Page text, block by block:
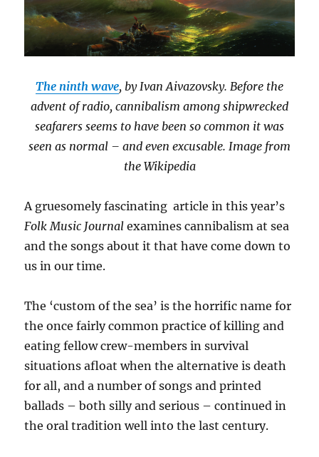
The ninth wave, by Ivan Aivazovsky. Before the
advent of radio, cannibalism among shipwrecked
seafarers seems to have been so common it was
seen as normal – and even excusable. Image from
the Wikipedia
A gruesomely fascinating article in this year’s
Folk Music Journalexamines cannibalism at sea
and the songs about it that have come down to
us in our time.
The ‘custom of the sea’ is the horrific name for
the once fairly common practice of killing and
eating fellow crew-members in survival
situations afloat when the alternative is death
for all, and a number of songs and printed
ballads – both silly and serious – continued in
the oral tradition well into the last century.